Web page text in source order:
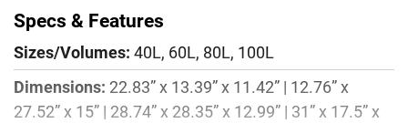
Specs & Features
Sizes/Volumes: 40L, 60L, 80L, 100L
Dimensions: 22.83” x 13.39” x 11.42” | 12.76” x
27.52” x 15” | 28.74” x 28.35” x 12.99” | 31” x 17.5” x